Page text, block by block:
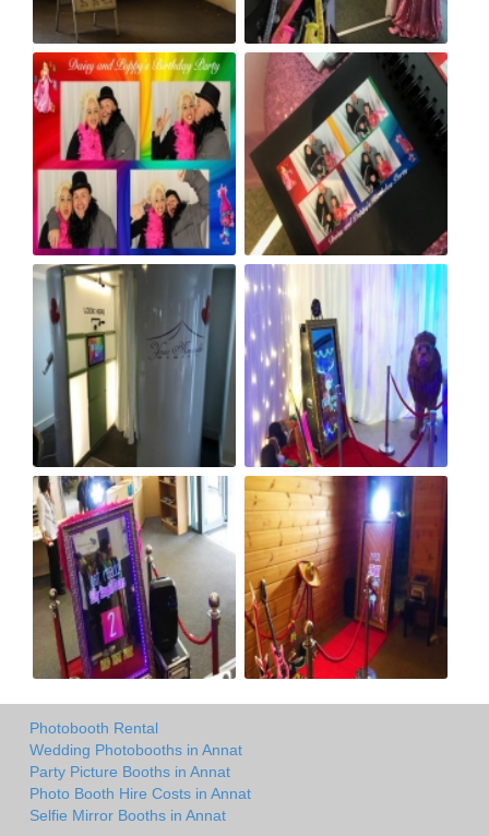
Photobooth Rental
Wedding Photobooths in Annat
Party Picture Booths in Annat
Photo Booth Hire Costs in Annat
Selfie Mirror Booths in Annat